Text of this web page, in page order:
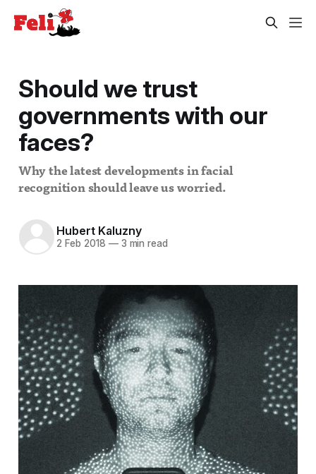
Should we trust
governments with our
faces?
Why the latest developments in facial
recognition should leave us worried.
Hubert Kaluzny
2 Feb 2018 —3 min read